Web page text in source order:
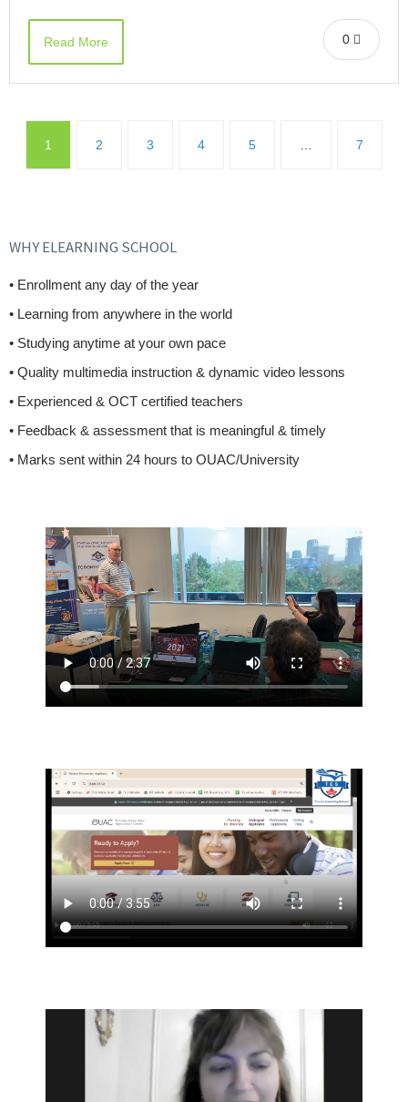
0
Read More
1 2 3 4 5 … 7
WHY ELEARNING SCHOOL
• Enrollment any day of the year
• Learning from anywhere in the world
• Studying anytime at your own pace
• Quality multimedia instruction & dynamic video lessons
• Experienced & OCT certified teachers
• Feedback & assessment that is meaningful & timely
• Marks sent within 24 hours to OUAC/University